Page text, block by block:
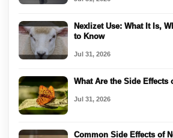
Nexlizet Use: What It Is,
to Know
Jul 31, 2026
What Are the Side Effects
Jul 31, 2026
Common Side Effects of